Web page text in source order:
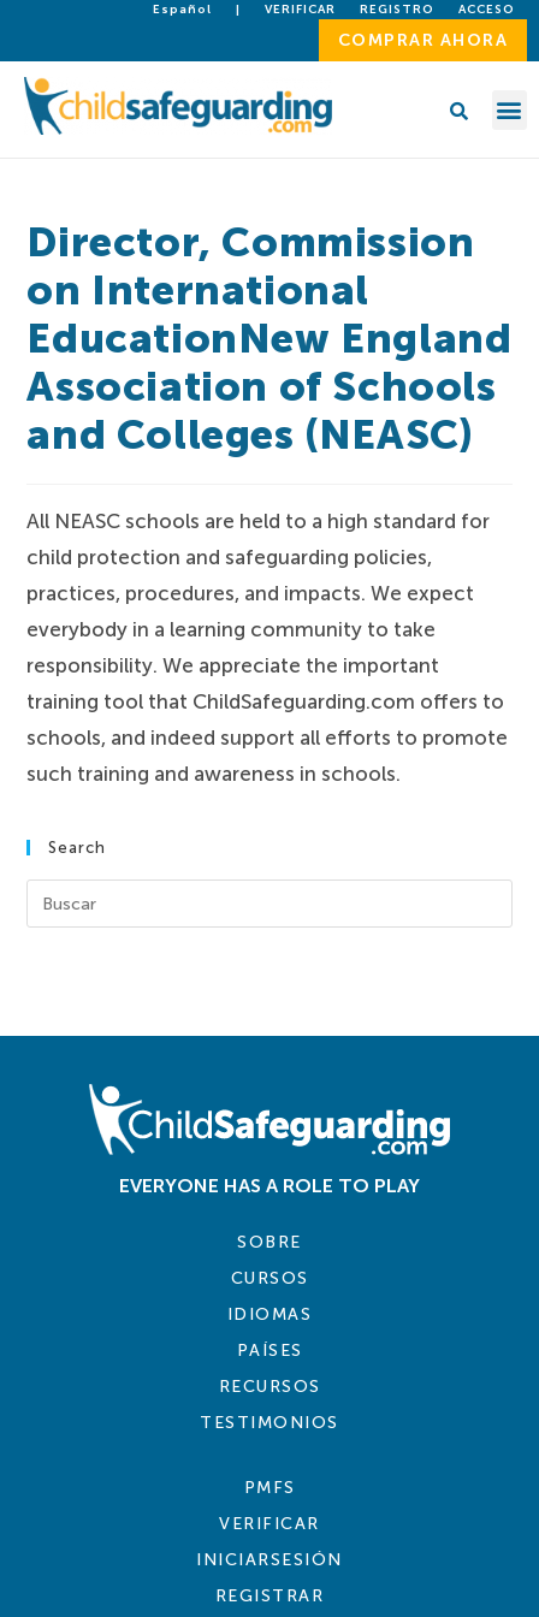
Español | VERIFICAR REGISTRO ACCESO
COMPRAR AHORA
Director, Commission
on International
EducationNew England
Association of Schools
and Colleges (NEASC)
All NEASC schools are held to a high standard for
child protection and safeguarding policies,
practices, procedures, and impacts. We expect
everybody in a learning community to take
responsibility. We appreciate the important
training tool that ChildSafeguarding.com offers to
schools, and indeed support all efforts to promote
such training and awareness in schools.
Search
EVERYONE HAS A ROLE TO PLAY
SOBRE
CURSOS
IDIOMAS
PAÍSES
RECURSOS
TESTIMONIOS
PMFS
VERIFICAR
INICIARSESIÓN
REGISTRAR